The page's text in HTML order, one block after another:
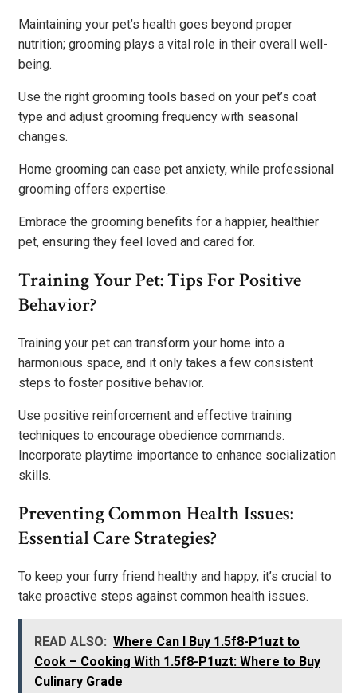
Maintaining your pet’s health goes beyond proper
nutrition; grooming plays a vital role in their overall well-
being.
Use the right grooming tools based on your pet’s coat
type and adjust grooming frequency with seasonal
changes.
Home grooming can ease pet anxiety, while professional
grooming offers expertise.
Embrace the grooming benefits for a happier, healthier
pet, ensuring they feel loved and cared for.
Training Your Pet: Tips For Positive
Behavior?
Training your pet can transform your home into a
harmonious space, and it only takes a few consistent
steps to foster positive behavior.
Use positive reinforcement and effective training
techniques to encourage obedience commands.
Incorporate playtime importance to enhance socialization
skills.
Preventing Common Health Issues:
Essential Care Strategies?
To keep your furry friend healthy and happy, it’s crucial to
take proactive steps against common health issues.
READ ALSO: Where Can I Buy 1.5f8-P1uzt to
Cook – Cooking With 1.5f8-P1uzt: Where to Buy
Culinary Grade